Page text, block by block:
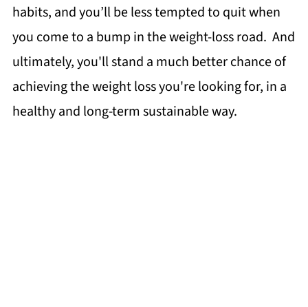
habits, and you’ll be less tempted to quit when
you come to a bump in the weight-loss road. And
ultimately, you'll stand a much better chance of
achieving the weight loss you're looking for, in a
healthy and long-term sustainable way.